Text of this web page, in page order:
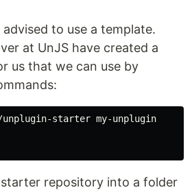
to use a template.
at UnJS have created a
us that we can use by
repository into a folder